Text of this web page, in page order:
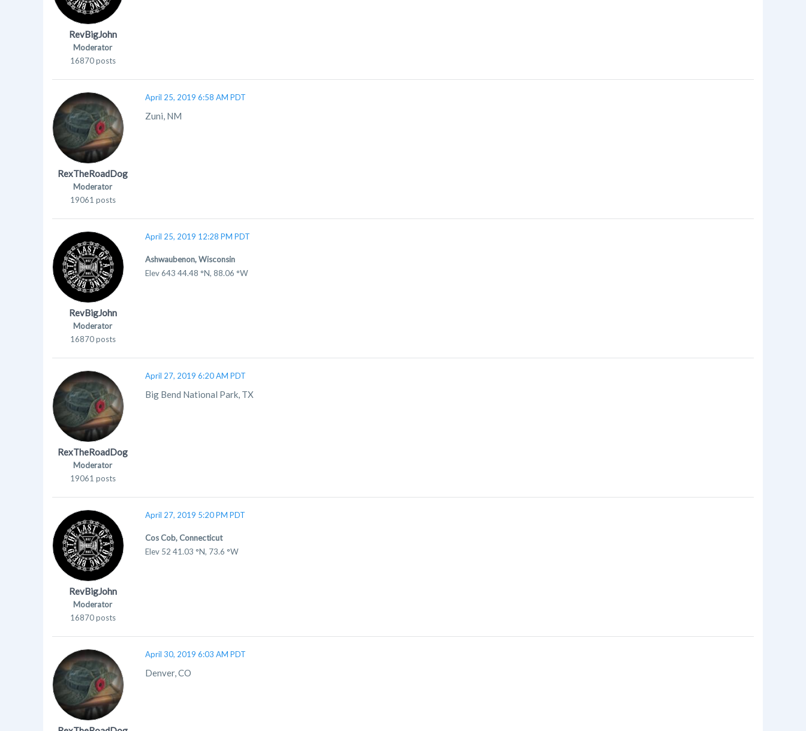
RevBigJohn
Moderator
16870 posts
RexTheRoadDog
Moderator
19061 posts
April 25, 2019 6:58 AM PDT
Zuni, NM
RevBigJohn
Moderator
16870 posts
April 25, 2019 12:28 PM PDT
Ashwaubenon, Wisconsin
Elev 643 44.48 °N, 88.06 °W
RexTheRoadDog
Moderator
19061 posts
April 27, 2019 6:20 AM PDT
Big Bend National Park, TX
RevBigJohn
Moderator
16870 posts
April 27, 2019 5:20 PM PDT
Cos Cob, Connecticut
Elev 52 41.03 °N, 73.6 °W
April 30, 2019 6:03 AM PDT
Denver, CO